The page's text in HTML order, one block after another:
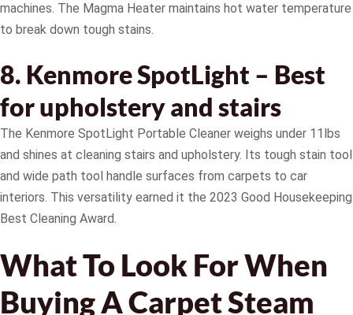
machines. The Magma Heater maintains hot water temperature
to break down tough stains.
8. Kenmore SpotLight – Best
for upholstery and stairs
The Kenmore SpotLight Portable Cleaner weighs under 11lbs
and shines at cleaning stairs and upholstery. Its tough stain tool
and wide path tool handle surfaces from carpets to car
interiors. This versatility earned it the 2023 Good Housekeeping
Best Cleaning Award.
What To Look For When
Buying A Carpet Steam